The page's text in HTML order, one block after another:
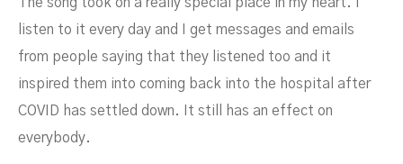
listen to it every day and I get messages and emails
from people saying that they listened too and it
inspired them into coming back into the hospital after
COVID has settled down. It still has an effect on
everybody.